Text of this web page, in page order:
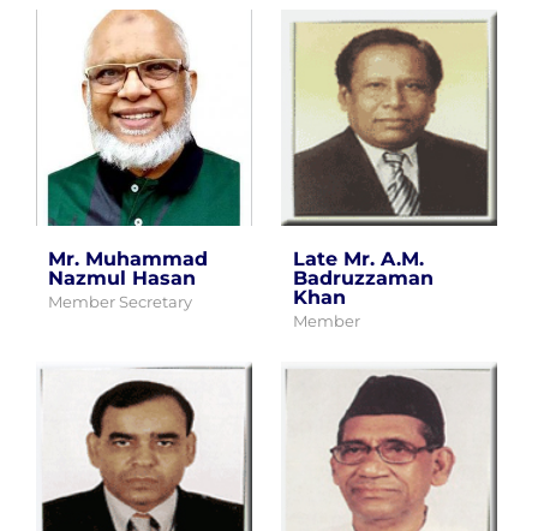
Mr. Muhammad
Nazmul Hasan
Member Secretary
Late Mr. A.M.
Badruzzaman
Khan
Member